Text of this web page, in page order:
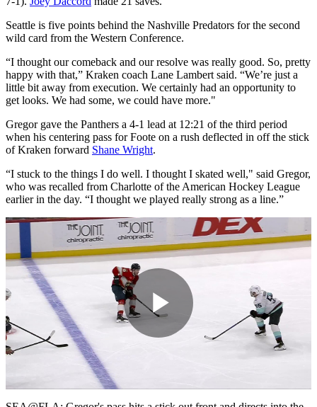
Seattle is five points behind the Nashville Predators for the second
wild card from the Western Conference.
“I thought our comeback and our resolve was really good. So, pretty
happy with that,” Kraken coach Lane Lambert said. “We’re just a
little bit away from execution. We certainly had an opportunity to
get looks. We had some, we could have more."
Gregor gave the Panthers a 4-1 lead at 12:21 of the third period
when his centering pass for Foote on a rush deflected in off the stick
of Kraken forward Shane Wright.
“I stuck to the things I do well. I thought I skated well," said Gregor,
who was recalled from Charlotte of the American Hockey League
earlier in the day. “I thought we played really strong as a line.”
Play